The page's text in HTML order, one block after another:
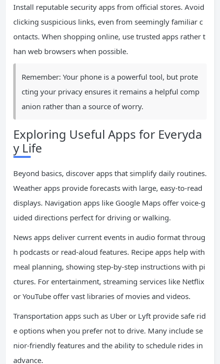
Install reputable security apps from official stores. Avoid
clicking suspicious links, even from seemingly familiar c
ontacts. When shopping online, use trusted apps rather t
han web browsers when possible.
Remember: Your phone is a powerful tool, but prote
cting your privacy ensures it remains a helpful comp
anion rather than a source of worry.
Exploring Useful Apps for Everyda
y Life
Beyond basics, discover apps that simplify daily routines.
Weather apps provide forecasts with large, easy-to-read
displays. Navigation apps like Google Maps offer voice-g
uided directions perfect for driving or walking.
News apps deliver current events in audio format throug
h podcasts or read-aloud features. Recipe apps help with
meal planning, showing step-by-step instructions with pi
ctures. For entertainment, streaming services like Netflix
or YouTube offer vast libraries of movies and videos.
Transportation apps such as Uber or Lyft provide safe rid
e options when you prefer not to drive. Many include se
nior-friendly features and the ability to schedule rides in
advance.